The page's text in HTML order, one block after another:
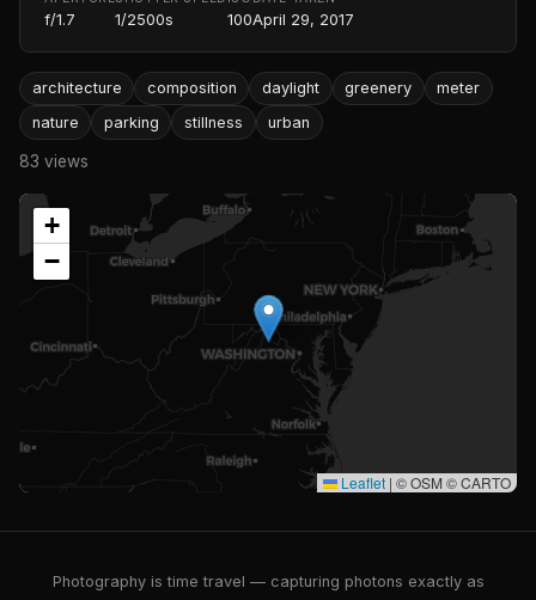
f/1.7 1/2500s 100April 29, 2017
architecture composition daylight greenery
meter
nature
parking stillness urban
83 views
+
−
Leaflet | © OSM © CARTO
Photography is time travel — capturing photons exactly as